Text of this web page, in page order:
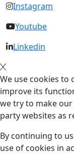
Instagram
Youtube
Linkedin
We use cookies to
improve its
we try to make
party websites as
By continuing to
use of cookies in